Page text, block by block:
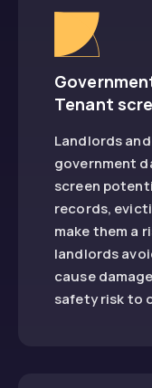
Tenant
Landlords
government
screen
records,
make them a
landlords
cause
safety risk to